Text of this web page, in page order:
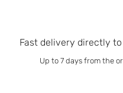
Fast delivery directly
Up to 7 days from the